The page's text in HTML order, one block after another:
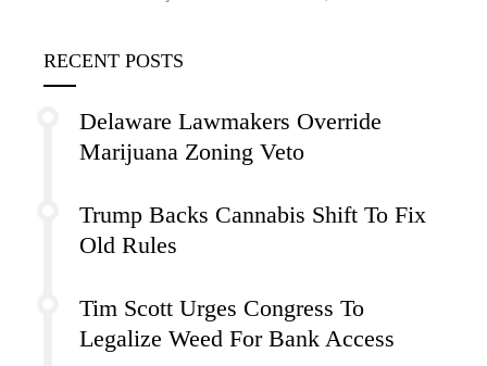
RECENT POSTS
Delaware Lawmakers Override
Marijuana Zoning Veto
Trump Backs Cannabis Shift To Fix
Old Rules
Tim Scott Urges Congress To
Legalize Weed For Bank Access